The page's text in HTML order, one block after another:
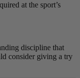
at the sport’s
discipline that
consider giving a try